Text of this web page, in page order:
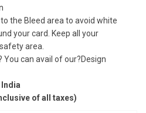
the Bleed area to avoid white
your card. Keep all your
area.
You can avail of our?Design
of all taxes)